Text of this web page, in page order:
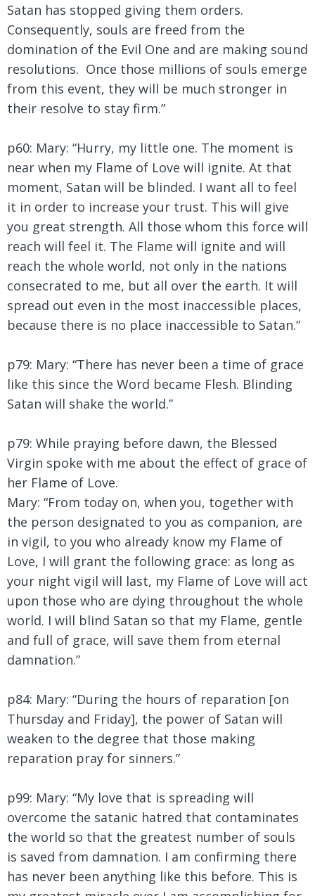
Satan has stopped giving them orders.
Consequently, souls are freed from the
domination of the Evil One and are making sound
resolutions. Once those millions of souls emerge
from this event, they will be much stronger in
their resolve to stay firm.”
p60: Mary: “Hurry, my little one. The moment is
near when my Flame of Love will ignite. At that
moment, Satan will be blinded. I want all to feel
it in order to increase your trust. This will give
you great strength. All those whom this force will
reach will feel it. The Flame will ignite and will
reach the whole world, not only in the nations
consecrated to me, but all over the earth. It will
spread out even in the most inaccessible places,
because there is no place inaccessible to Satan.”
p79: Mary: “There has never been a time of grace
like this since the Word became Flesh. Blinding
Satan will shake the world.”
p79: While praying before dawn, the Blessed
Virgin spoke with me about the effect of grace of
her Flame of Love.
Mary: “From today on, when you, together with
the person designated to you as companion, are
in vigil, to you who already know my Flame of
Love, I will grant the following grace: as long as
your night vigil will last, my Flame of Love will act
upon those who are dying throughout the whole
world. I will blind Satan so that my Flame, gentle
and full of grace, will save them from eternal
damnation.”
p84: Mary: “During the hours of reparation [on
Thursday and Friday], the power of Satan will
weaken to the degree that those making
reparation pray for sinners.”
p99: Mary: “My love that is spreading will
overcome the satanic hatred that contaminates
the world so that the greatest number of souls
is saved from damnation. I am confirming there
has never been anything like this before. This is